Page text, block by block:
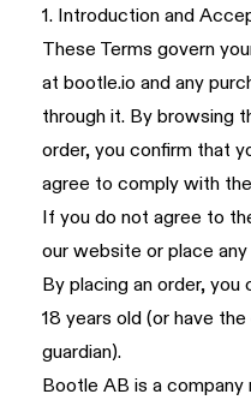
1. Introduction and
These Terms govern
atbootle.io and any
through it. By browsing
order, you confirm that
agree to comply with
If you do not agree to
our website or place
By placing an order,
18 years old (or have
guardian).
Bootle AB is a